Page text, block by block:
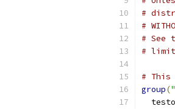
#
#
# See
#
#
group(